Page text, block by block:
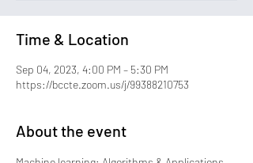
Time & Location
Sep 04, 2023, 4:00 PM – 5:30 PM
https://bccte.zoom.us/j/99388210753
About the event